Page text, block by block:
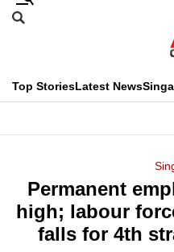
Skip
menu
Search
CNAR
Top StoriesLatest News
Menu
Permanent
high; labour
falls for 4th
This
longer
supported